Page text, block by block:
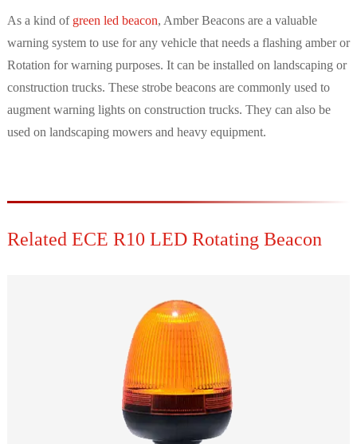
As a kind of green led beacon, Amber Beacons are a valuable
warning system to use for any vehicle that needs a flashing amber or
Rotation for warning purposes. It can be installed on landscaping or
construction trucks. These strobe beacons are commonly used to
augment warning lights on construction trucks. They can also be
used on landscaping mowers and heavy equipment.
Related ECE R10 LED Rotating Beacon